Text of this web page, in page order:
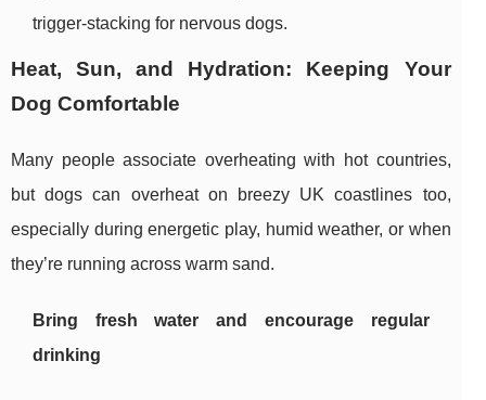
trigger-stacking for nervous dogs.
Heat, Sun, and Hydration: Keeping Your
Dog Comfortable
Many people associate overheating with hot countries,
but dogs can overheat on breezy UK coastlines too,
especially during energetic play, humid weather, or when
they’re running across warm sand.
Bring fresh water and encourage regular
drinking